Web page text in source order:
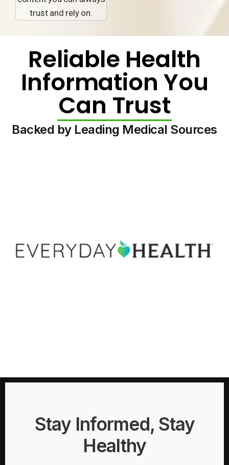
trust and rely on.
Reliable Health
Information You
Can Trust
Backed by Leading Medical Sources
Stay Informed, Stay
Healthy